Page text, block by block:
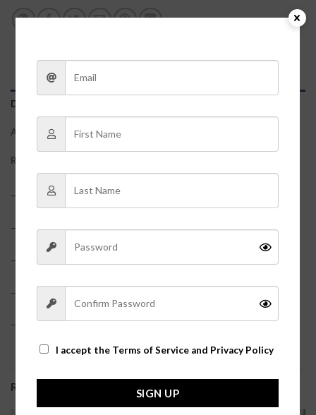
DESCRIPTION
ADDITIONAL INFORMATION
REVIEWS (0)
– 65% Polyester, 35% Cotton
– True to size
– Model is pictured in a size small
– Elastic waistband shorts
– Zip up jacket?
RELATED PRODUCTS
I accept the Terms of Service and Privacy Policy
SIGN UP